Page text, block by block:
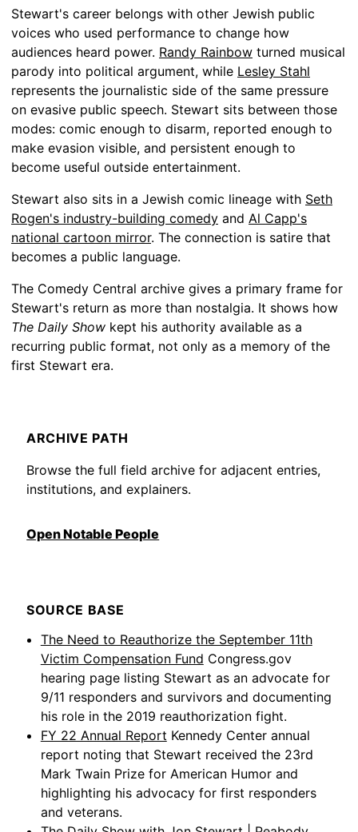
Stewart's career belongs with other Jewish public
voices who used performance to change how
audiences heard power. Randy Rainbow turned musical
parody into political argument, while Lesley Stahl
represents the journalistic side of the same pressure
on evasive public speech. Stewart sits between those
modes: comic enough to disarm, reported enough to
make evasion visible, and persistent enough to
become useful outside entertainment.
Stewart also sits in a Jewish comic lineage with Seth
Rogen's industry-building comedy and Al Capp's
national cartoon mirror. The connection is satire that
becomes a public language.
The Comedy Central archive gives a primary frame for
Stewart's return as more than nostalgia. It shows how
The Daily Show kept his authority available as a
recurring public format, not only as a memory of the
first Stewart era.
ARCHIVE PATH
Browse the full field archive for adjacent entries,
institutions, and explainers.
Open Notable People
SOURCE BASE
The Need to Reauthorize the September 11th
Victim Compensation Fund Congress.gov
hearing page listing Stewart as an advocate for
9/11 responders and survivors and documenting
his role in the 2019 reauthorization fight.
FY 22 Annual Report Kennedy Center annual
report noting that Stewart received the 23rd
Mark Twain Prize for American Humor and
highlighting his advocacy for first responders
and veterans.